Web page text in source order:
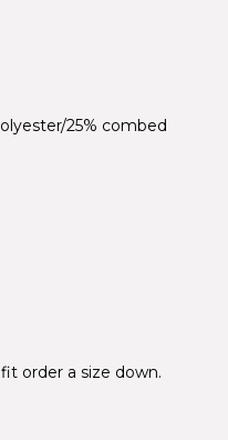
25% combed
order a size down.